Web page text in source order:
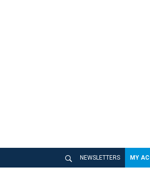
NEWSLETTERS MY